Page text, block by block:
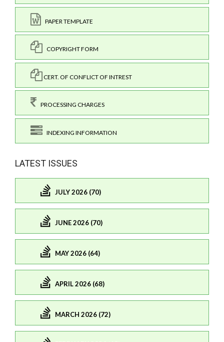
PAPER TEMPLATE
COPYRIGHT FORM
CERT. OF CONFLICT OF INTREST
PROCESSING CHARGES
INDEXING INFORMATION
LATEST ISSUES
JULY 2026 (70)
JUNE 2026 (70)
MAY 2026 (64)
APRIL 2026 (68)
MARCH 2026 (72)